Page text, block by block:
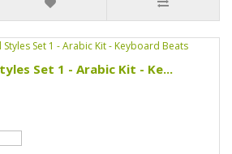
Set 1 - Arabic Kit - Ke...